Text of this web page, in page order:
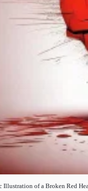
Illustration of a Broken Red